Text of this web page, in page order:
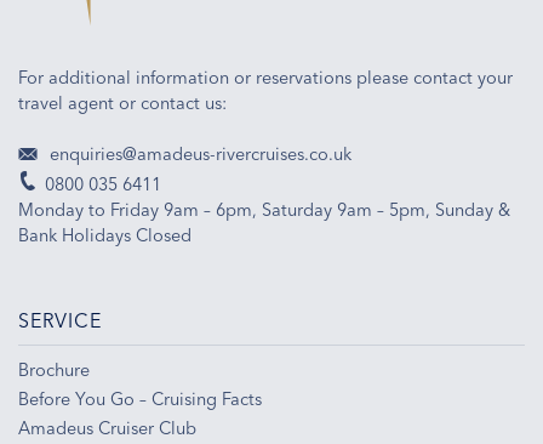
For additional information or reservations please contact your
travel agent or contact us:
enquiries@amadeus-rivercruises.co.uk
0800 035 6411
Monday to Friday 9am – 6pm, Saturday 9am – 5pm, Sunday &
Bank Holidays Closed
SERVICE
Brochure
Before You Go – Cruising Facts
Amadeus Cruiser Club